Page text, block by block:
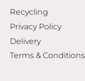
Recycling
Privacy Policy
Delivery
Terms & Conditions